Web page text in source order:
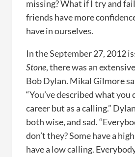
missing? What if I try and
friends have more
have in ourselves.
In the September 27, 2012
Stone, there was an
Bob Dylan. Mikal Gilmore
“You’ve described what you
career but as a calling.”
both wise, and sad.
don’t they? Some have a
have a low calling.